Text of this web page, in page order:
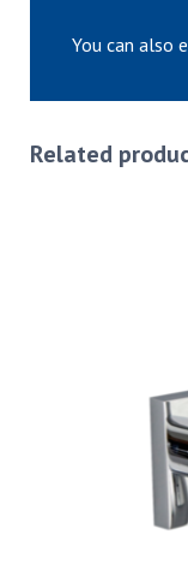
You can also
Related